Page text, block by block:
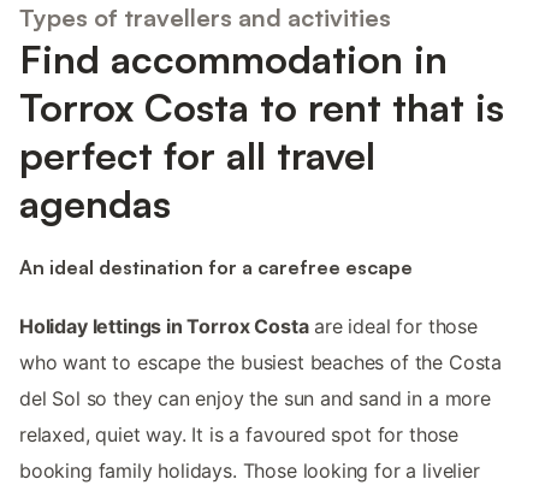
Types of travellers and activities
Find accommodation in
Torrox Costa to rent that is
perfect for all travel
agendas
An ideal destination for a carefree escape
Holiday lettings in Torrox Costaare ideal for those
who want to escape the busiest beaches of the Costa
del Sol so they can enjoy the sun and sand in a more
relaxed, quiet way. It is a favoured spot for those
booking family holidays. Those looking for a livelier